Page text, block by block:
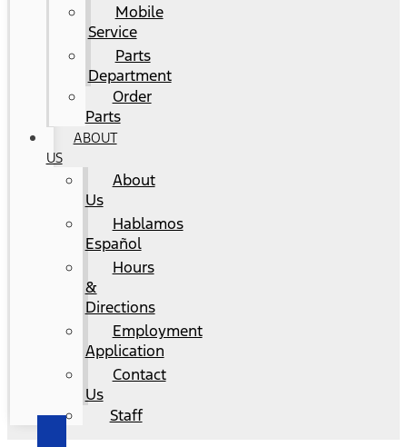
Mobile
Service
Parts
Department
Order
Parts
ABOUT
US
About
Us
Hablamos
Español
Hours
&
Directions
Employment
Application
Contact
Us
Staff